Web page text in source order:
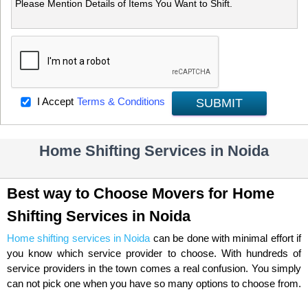
I Accept Terms & Conditions SUBMIT
Home Shifting Services in Noida
Best way to Choose Movers for Home
Shifting Services in Noida
Home shifting services in Noida can be done with minimal effort if
you know which service provider to choose. With hundreds of
service providers in the town comes a real confusion. You simply
can not pick one when you have so many options to choose from.